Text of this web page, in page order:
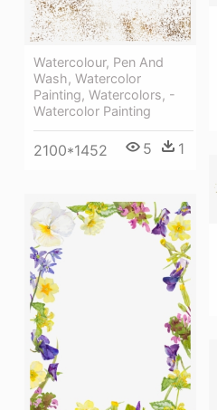
Watercolour, Pen And
Wash, Watercolor
Painting, Watercolors, -
Watercolor Painting
2100*1452 5 1